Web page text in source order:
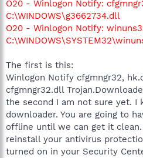
O20 - Winlogon Notify:
C:\WINDOWS\g3662734.dll
O20 - Winlogon Notify:
The first is this:
Winlogon Notify cfgmngr32,
cfgmngr32.dll
the second I am not sure yet. I
downloader. You are going to
offline until we can get it
reinstall your antivirus
turned on in your Security